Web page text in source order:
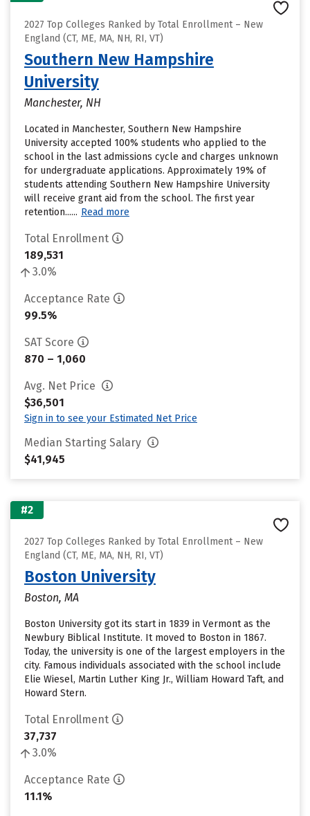
2027 Top Colleges Ranked by Total Enrollment – New
England (CT, ME, MA, NH, RI, VT)
Southern New Hampshire
University
Manchester, NH
Located in Manchester, Southern New Hampshire
University accepted 100% students who applied to the
school in the last admissions cycle and charges unknown
for undergraduate applications. Approximately 19% of
students attending Southern New Hampshire University
will receive grant aid from the school. The first year
retention...... Read more
Total Enrollment
189,531
3.0%
Acceptance Rate
99.5%
SAT Score
870 – 1,060
Avg. Net Price
$36,501
Sign in to see your Estimated Net Price
Median Starting Salary
$41,945
#2
2027 Top Colleges Ranked by Total Enrollment – New
England (CT, ME, MA, NH, RI, VT)
Boston University
Boston, MA
Boston University got its start in 1839 in Vermont as the
Newbury Biblical Institute. It moved to Boston in 1867.
Today, the university is one of the largest employers in the
city. Famous individuals associated with the school include
Elie Wiesel, Martin Luther King Jr., William Howard Taft, and
Howard Stern.
Total Enrollment
37,737
3.0%
Acceptance Rate
11.1%